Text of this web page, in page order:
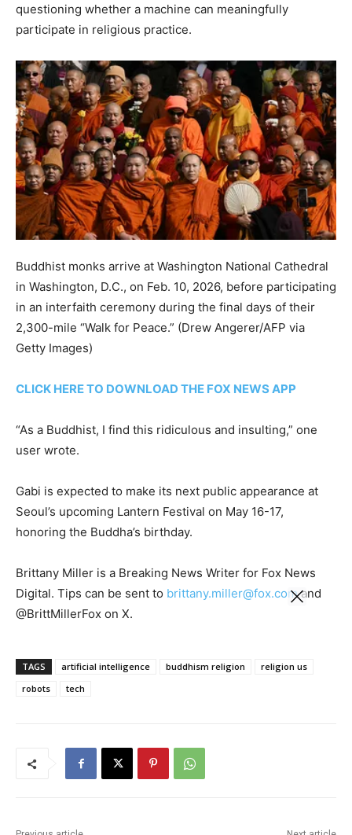
questioning whether a machine can meaningfully
participate in religious practice.
Buddhist monks arrive at Washington National Cathedral
in Washington, D.C., on Feb. 10, 2026, before participating
in an interfaith ceremony during the final days of their
2,300-mile “Walk for Peace.” (Drew Angerer/AFP via
Getty Images)
CLICK HERE TO DOWNLOAD THE FOX NEWS APP
“As a Buddhist, I find this ridiculous and insulting,” one
user wrote.
Gabi is expected to make its next public appearance at
Seoul’s upcoming Lantern Festival on May 16-17,
honoring the Buddha’s birthday.
Brittany Miller is a Breaking News Writer for Fox News
Digital. Tips can be sent to brittany.miller@fox.comand
@BrittMillerFox on X.
TAGS artificial intelligence buddhism religion
religion us
robots
tech